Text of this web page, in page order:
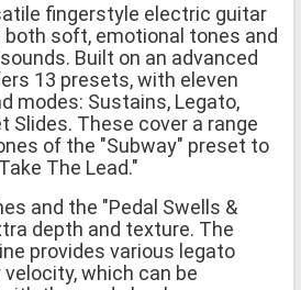
fingerstyle electric guitar
soft, emotional tones and
Built on an advanced
13 presets, with eleven
modes: Sustains, Legato,
Slides. These cover a range
of the "Subway" preset to
The Lead."
and the "Pedal Swells &
depth and texture. The
provides various legato
which can be